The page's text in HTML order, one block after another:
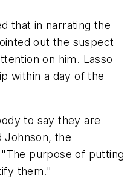
that in narrating the
out the suspect
on him. Lasso
within a day of the
to say they are
Johnson, the
purpose of putting
them."